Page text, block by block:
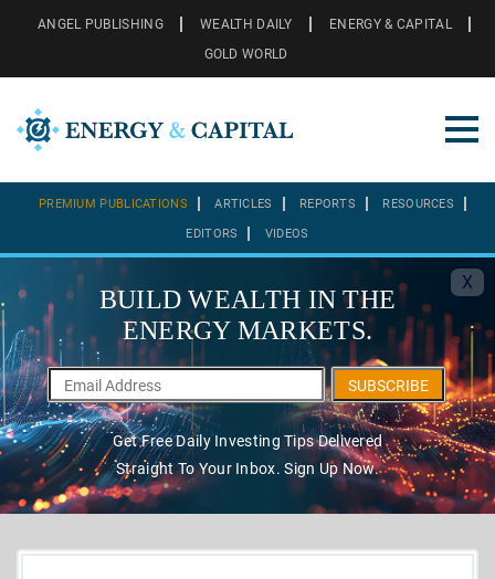
ANGEL PUBLISHING WEALTH DAILY
ENERGY & CAPITAL
GOLD WORLD
PREMIUM PUBLICATIONS ARTICLES REPORTS RESOURCES
EDITORS VIDEOS
X
BUILD WEALTH IN THE
ENERGY MARKETS.
SUBSCRIBE
Get Free Daily Investing Tips Delivered
Straight To Your Inbox. Sign Up Now.